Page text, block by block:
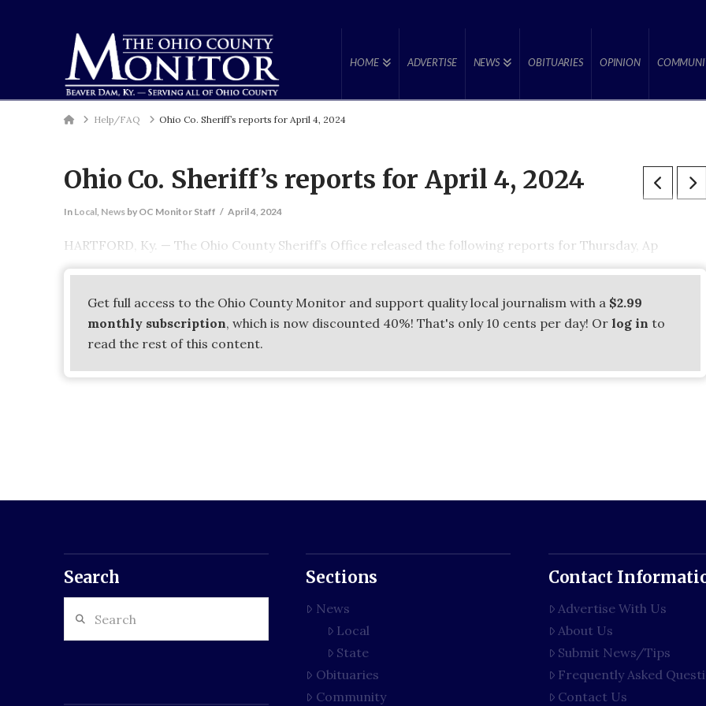
HOME ADVERTISE NEWS OBITUARIES OPINION
HomeHelp/FAQ Ohio Co. Sheriff’s reports for April 4, 2024
Ohio Co. Sheriff’s reports for April 4, 2024
In Local, Newsby OC Monitor Staff April 4, 2024
HARTFORD, Ky. — The Ohio County Sheriff’s Office released the following reports for Thursday, Ap
Get full access to the Ohio County Monitor and support quality local journalism with a $2.99
monthly subscription, which is now discounted 40%! That's only 10 cents per day! Or log in to
read the rest of this content.
Search Sections
News
Local
State
Obituaries
Community
Contact
Advertise With Us
About Us
Submit News/Tips
Frequently Asked
Contact Us